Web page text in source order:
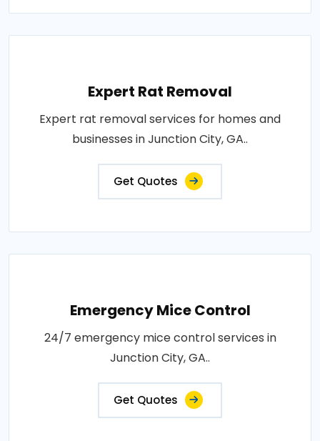
Expert Rat Removal
Expert rat removal services for homes and
businesses in Junction City, GA..
Get Quotes
Emergency Mice Control
24/7 emergency mice control services in
Junction City, GA..
Get Quotes